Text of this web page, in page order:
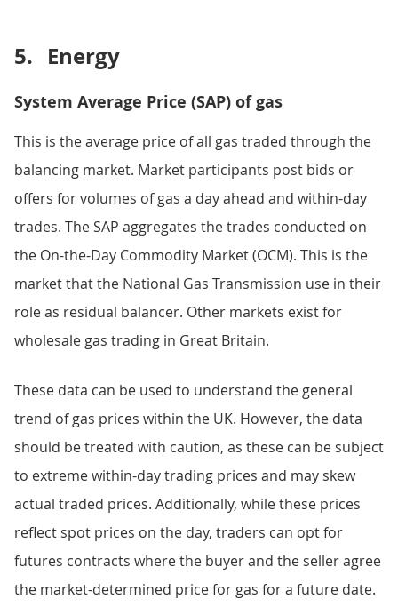
5. Energy
System Average Price (SAP) of gas
This is the average price of all gas traded through the
balancing market. Market participants post bids or
offers for volumes of gas a day ahead and within-day
trades. The SAP aggregates the trades conducted on
the On-the-Day Commodity Market (OCM). This is the
market that the National Gas Transmission use in their
role as residual balancer. Other markets exist for
wholesale gas trading in Great Britain.
These data can be used to understand the general
trend of gas prices within the UK. However, the data
should be treated with caution, as these can be subject
to extreme within-day trading prices and may skew
actual traded prices. Additionally, while these prices
reflect spot prices on the day, traders can opt for
futures contracts where the buyer and the seller agree
the market-determined price for gas for a future date.